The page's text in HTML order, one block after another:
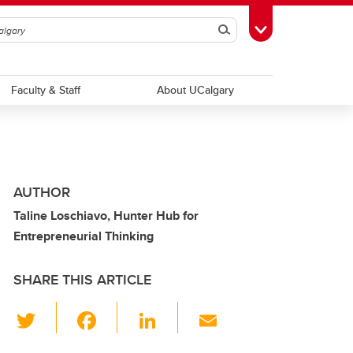
SearchToggle Toolbox
Faculty & Staff About UCalgary
AUTHOR
Taline Loschiavo, Hunter Hub for
Entrepreneurial Thinking
SHARE THIS ARTICLE
wi
Li